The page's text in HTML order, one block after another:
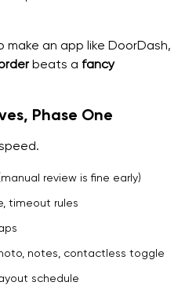
make an app like DoorDash,
beats a fancy
Phase One
review is fine early)
timeout rules
notes, contactless toggle
schedule